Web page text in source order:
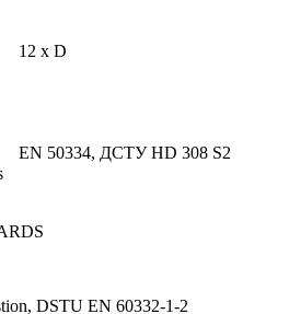
12 х D
EN 50334, ДСТУ HD 308 S2
DSTU EN 60332-1-2